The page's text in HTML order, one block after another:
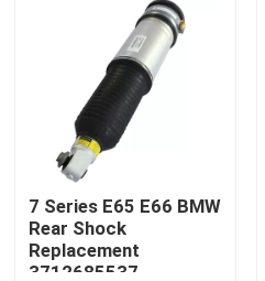
Factory Tour
Quality Control
Contact Us
7 Series E65 E66 BMW
Rear Shock
Replacement
3712685537